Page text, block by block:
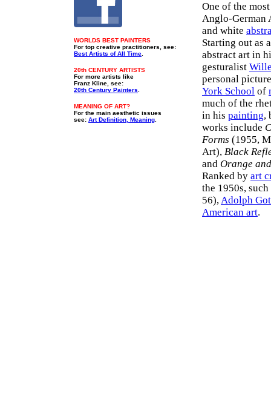
WORLDS BEST PAINTERS
For top creative practitioners, see:
Best Artists of All Time
20th CENTURY ARTISTS
For more artists like
Franz Kline, see:
20th Century Painters
MEANING OF ART?
For the main aesthetic issues
see: Art Definition, Meaning
One of the
Anglo-German
and white
Starting out as
abstract art in
gesturalist
personal
York School of
much of the
in his painting,
works include
Forms (1955,
Art), Black
and Orange
Ranked by art
the 1950s,
56),Adolph
American art.